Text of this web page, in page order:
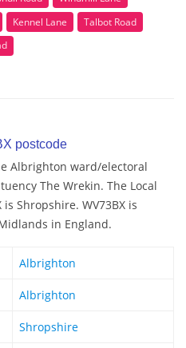
Kennel Lane
Talbot Road
postcode
Albrighton ward/electoral
The Wrekin. The Local
Shropshire. WV73BX is
in England.
Albrighton
Albrighton
Shropshire